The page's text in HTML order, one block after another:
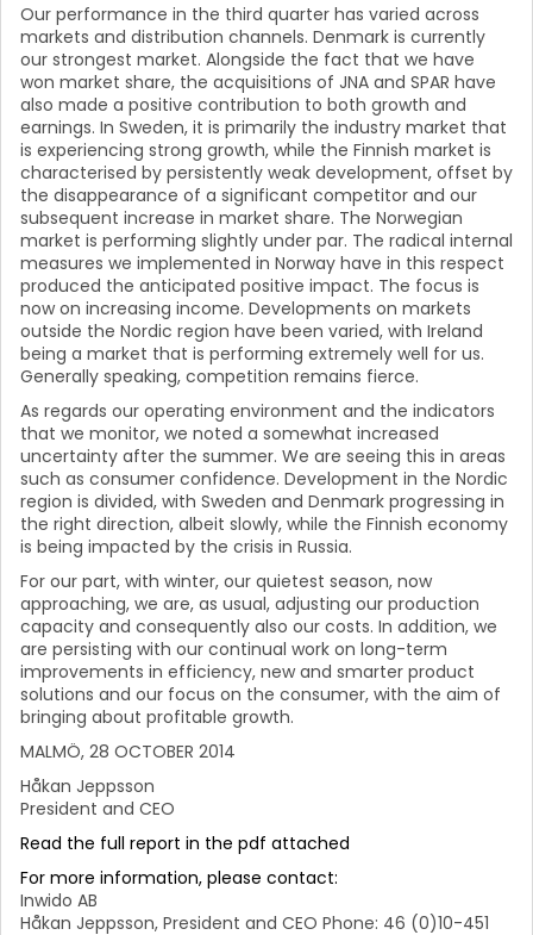
Our performance in the third quarter has varied across
markets and distribution channels. Denmark is currently
our strongest market. Alongside the fact that we have
won market share, the acquisitions of JNA and SPAR have
also made a positive contribution to both growth and
earnings. In Sweden, it is primarily the industry market that
is experiencing strong growth, while the Finnish market is
characterised by persistently weak development, offset by
the disappearance of a significant competitor and our
subsequent increase in market share. The Norwegian
market is performing slightly under par. The radical internal
measures we implemented in Norway have in this respect
produced the anticipated positive impact. The focus is
now on increasing income. Developments on markets
outside the Nordic region have been varied, with Ireland
being a market that is performing extremely well for us.
Generally speaking, competition remains fierce.
As regards our operating environment and the indicators
that we monitor, we noted a somewhat increased
uncertainty after the summer. We are seeing this in areas
such as consumer confidence. Development in the Nordic
region is divided, with Sweden and Denmark progressing in
the right direction, albeit slowly, while the Finnish economy
is being impacted by the crisis in Russia.
For our part, with winter, our quietest season, now
approaching, we are, as usual, adjusting our production
capacity and consequently also our costs. In addition, we
are persisting with our continual work on long-term
improvements in efficiency, new and smarter product
solutions and our focus on the consumer, with the aim of
bringing about profitable growth.
MALMÖ, 28 OCTOBER 2014
Håkan Jeppsson
President and CEO
Read the full report in the pdf attached
For more information, please contact:
Inwido AB
Håkan Jeppsson, President and CEO Phone: 46 (0)10-451